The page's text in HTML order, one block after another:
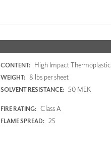
CONTENT: High Impact Thermoplastic
WEIGHT: 8 lbs per sheet
SOLVENT RESISTANCE: 50 MEK
FIRE RATING: Class A
FLAME SPREAD: 25